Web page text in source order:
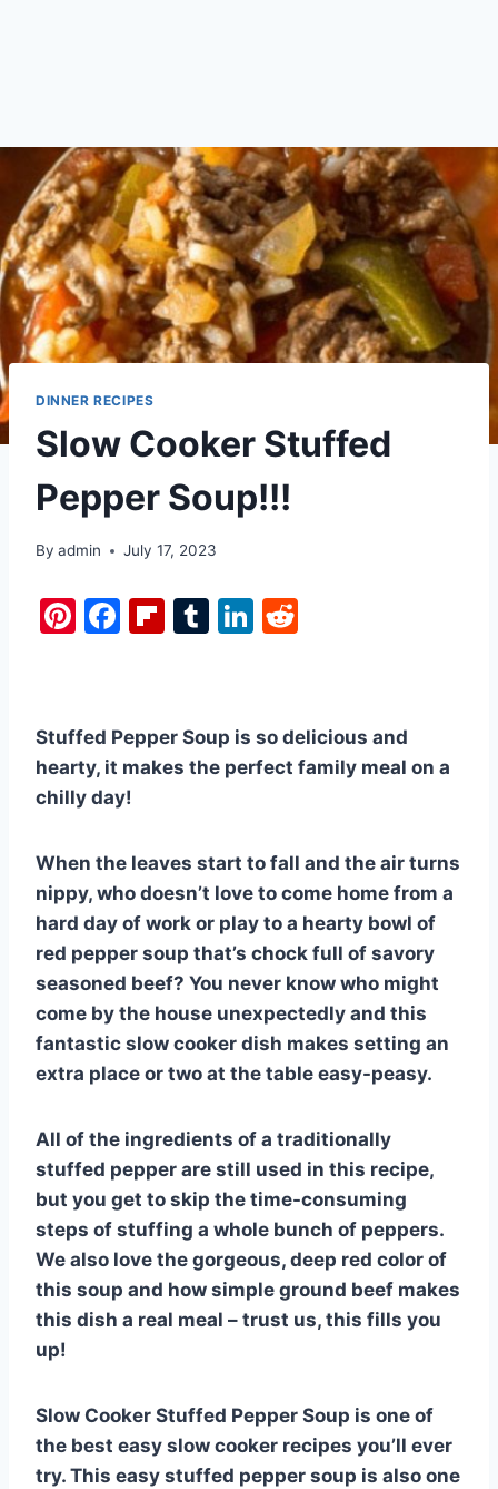
DINNER RECIPES
Slow Cooker Stuffed
Pepper Soup!!!
By admin July 17, 2023
Pi
e
st
F
e
b
o
k
Fl
o
ar
T
bl
r
Li
e
dI
di
t
Stuffed Pepper Soup is so delicious and
hearty, it makes the perfect family meal on a
chilly day!
When the leaves start to fall and the air turns
nippy, who doesn’t love to come home from a
hard day of work or play to a hearty bowl of
red pepper soup that’s chock full of savory
seasoned beef? You never know who might
come by the house unexpectedly and this
fantastic slow cooker dish makes setting an
extra place or two at the table easy-peasy.
All of the ingredients of a traditionally
stuffed pepper are still used in this recipe,
but you get to skip the time-consuming
steps of stuffing a whole bunch of peppers.
We also love the gorgeous, deep red color of
this soup and how simple ground beef makes
this dish a real meal – trust us, this fills you
up!
Slow Cooker Stuffed Pepper Soup is one of
the best easy slow cooker recipes you’ll ever
try. This easy stuffed pepper soup is also one